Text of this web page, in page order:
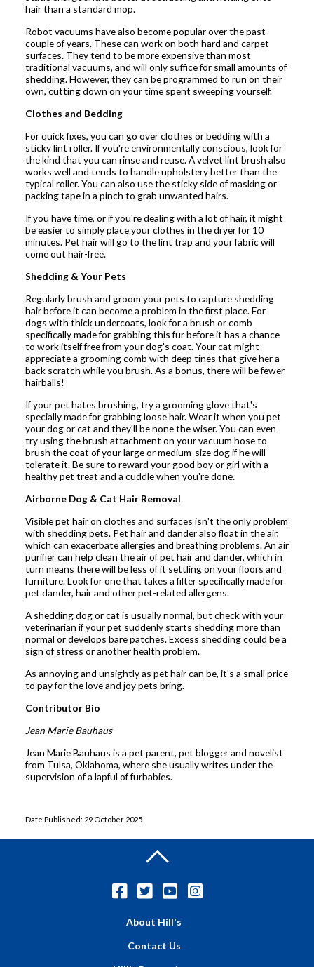
hair than a standard mop.
Robot vacuums have also become popular over the past
couple of years. These can work on both hard and carpet
surfaces. They tend to be more expensive than most
traditional vacuums, and will only suffice for small amounts of
shedding. However, they can be programmed to run on their
own, cutting down on your time spent sweeping yourself.
Clothes and Bedding
For quick fixes, you can go over clothes or bedding with a
sticky lint roller. If you're environmentally conscious, look for
the kind that you can rinse and reuse. A velvet lint brush also
works well and tends to handle upholstery better than the
typical roller. You can also use the sticky side of masking or
packing tape in a pinch to grab unwanted hairs.
If you have time, or if you're dealing with a lot of hair, it might
be easier to simply place your clothes in the dryer for 10
minutes. Pet hair will go to the lint trap and your fabric will
come out hair-free.
Shedding & Your Pets
Regularly brush and groom your pets to capture shedding
hair before it can become a problem in the first place. For
dogs with thick undercoats, look for a brush or comb
specifically made for grabbing this fur before it has a chance
to work itself free from your dog's coat. Your cat might
appreciate a grooming comb with deep tines that give her a
back scratch while you brush. As a bonus, there will be fewer
hairballs!
If your pet hates brushing, try a grooming glove that's
specially made for grabbing loose hair. Wear it when you pet
your dog or cat and they'll be none the wiser. You can even
try using the brush attachment on your vacuum hose to
brush the coat of your large or medium-size dog if he will
tolerate it. Be sure to reward your good boy or girl with a
healthy pet treat and a cuddle when you're done.
Airborne Dog & Cat Hair Removal
Visible pet hair on clothes and surfaces isn't the only problem
with shedding pets. Pet hair and dander also float in the air,
which can exacerbate allergies and breathing problems. An air
purifier can help clean the air of pet hair and dander, which in
turn means there will be less of it settling on your floors and
furniture. Look for one that takes a filter specifically made for
pet dander, hair and other pet-related allergens.
A shedding dog or cat is usually normal, but check with your
veterinarian if your pet suddenly starts shedding more than
normal or develops bare patches. Excess shedding could be a
sign of stress or another health problem.
As annoying and unsightly as pet hair can be, it's a small price
to pay for the love and joy pets bring.
Contributor Bio
Jean Marie Bauhaus
Jean Marie Bauhaus is a pet parent, pet blogger and novelist
from Tulsa, Oklahoma, where she usually writes under the
supervision of a lapful of furbabies.
Date Published: 29 October 2025
About Hill's
Contact Us